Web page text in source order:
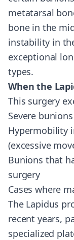
metatarsal
bone in the
instability in
exceptional
types.
When the
This surgery
Severe
Hypermobility
(excessive
Bunions that
surgery
Cases where
The Lapidus
recent years,
specialized